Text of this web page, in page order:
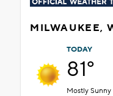
MILWAUKEE,
TODAY
81°
Mostly Sunny